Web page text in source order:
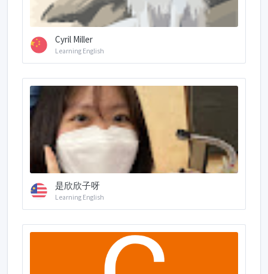
Cyril Miller
Learning English
是欣欣子呀
Learning English